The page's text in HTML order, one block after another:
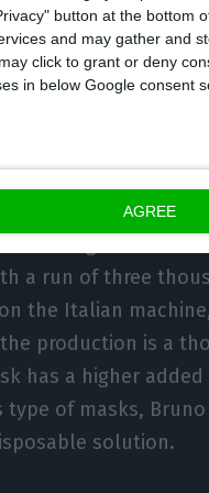
button at the bottom
and may gather and
click to grant or deny
in below Google consent
AGREE
prices.
on two fronts: in
a run of three
the Italian
production is a
has a higher added
of masks, Bruno
solution.